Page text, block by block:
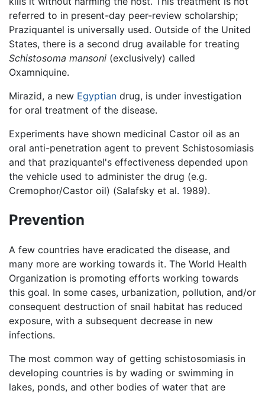
referred to in present-day peer-review scholarship;
Praziquantel is universally used. Outside of the United
States, there is a second drug available for treating
Schistosoma mansoni (exclusively) called
Oxamniquine.
Mirazid, a new Egyptian drug, is under investigation
for oral treatment of the disease.
Experiments have shown medicinal Castor oil as an
oral anti-penetration agent to prevent Schistosomiasis
and that praziquantel's effectiveness depended upon
the vehicle used to administer the drug (e.g.
Cremophor/Castor oil) (Salafsky et al. 1989).
Prevention
A few countries have eradicated the disease, and
many more are working towards it. The World Health
Organization is promoting efforts working towards
this goal. In some cases, urbanization, pollution, and/or
consequent destruction of snail habitat has reduced
exposure, with a subsequent decrease in new
infections.
The most common way of getting schistosomiasis in
developing countries is by wading or swimming in
lakes, ponds, and other bodies of water that are